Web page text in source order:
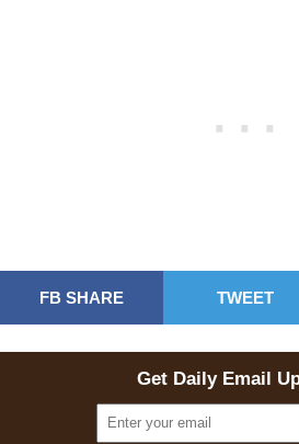
FB SHARE TWEET
Get Daily Email